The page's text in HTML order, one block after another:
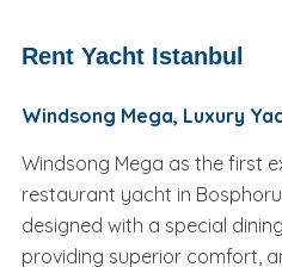
Rent Yacht Istanbul
Windsong Mega, Luxury
Windsong Mega as the first
restaurant yacht in
designed with a special
providing superior comfort,